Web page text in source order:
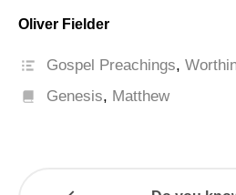
Oliver Fielder
Gospel Preachings,
Genesis, Matthew